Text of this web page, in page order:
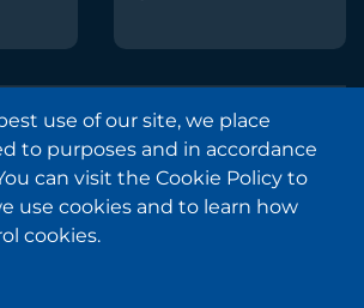
Borsa Istanbul © 2013-2025
All Rights Reserved.
Notice
use of our site, we place
to purposes and in accordance
can visit the Cookie Policy to
use cookies and to learn how
cookies.